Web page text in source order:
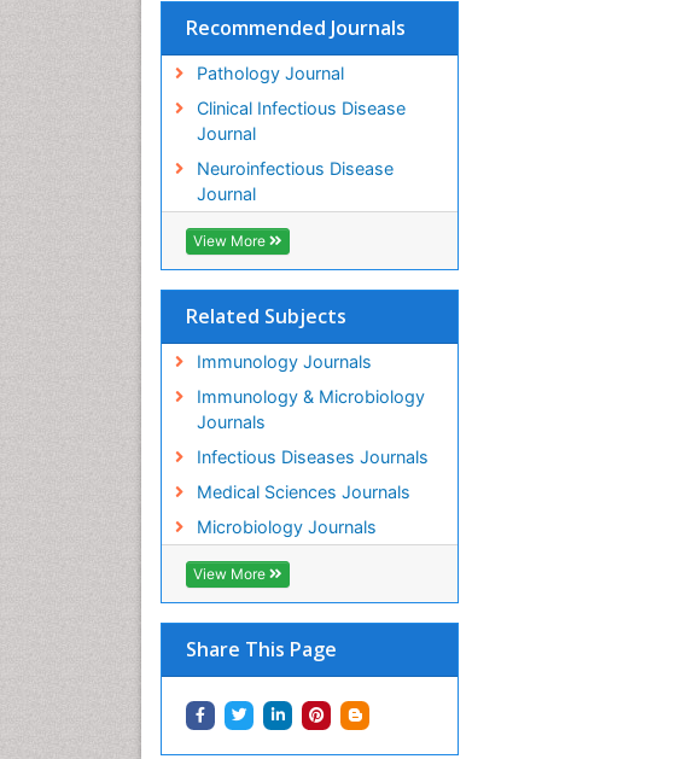
Recommended Journals
Pathology Journal
Clinical Infectious Disease
Journal
Neuroinfectious Disease
Journal
View More
Related Subjects
Immunology Journals
Immunology & Microbiology
Journals
Infectious Diseases Journals
Medical Sciences Journals
Microbiology Journals
View More
Share This Page